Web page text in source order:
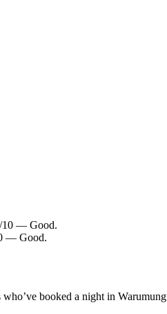
10 — Good.
— Good.
booked a night in